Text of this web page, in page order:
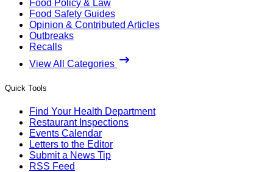
Food Policy & Law
Food Safety Guides
Opinion & Contributed Articles
Outbreaks
Recalls
View All Categories
Quick Tools
Find Your Health Department
Restaurant Inspections
Events Calendar
Letters to the Editor
Submit a News Tip
RSS Feed